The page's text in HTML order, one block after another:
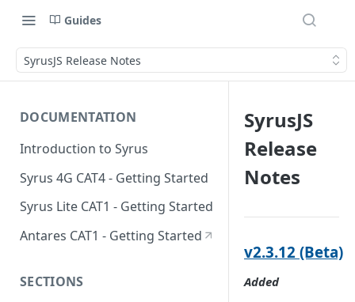
Guides
SyrusJS Release Notes
DOCUMENTATION
Introduction to Syrus
Syrus 4G CAT4 - Getting Started
Syrus Lite CAT1 - Getting Started
Antares CAT1 - Getting Started
SECTIONS
SyrusJS
Release
Notes
v2.3.12 (Beta)
Added